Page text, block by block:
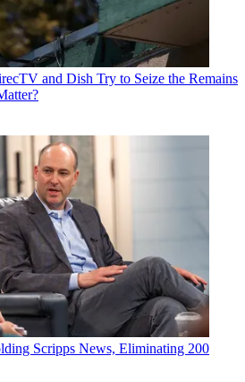
and Dish Try to Seize the Remains
Scripps News, Eliminating 200